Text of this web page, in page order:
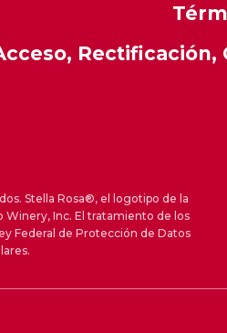
Rectificación,
Stella Rosa®, el logotipo de la
Winery, Inc. El tratamiento de los
Federal de Protección de Datos